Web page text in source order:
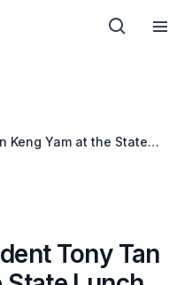
Keng Yam at the State
Tony Tan